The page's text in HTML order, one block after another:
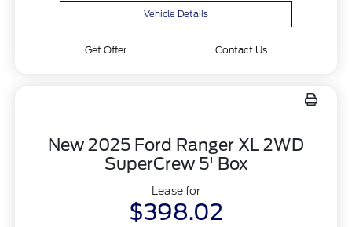
Vehicle Details
Get Offer Contact Us
New 2025 Ford Ranger XL 2WD
SuperCrew 5' Box
Lease for
$398.02